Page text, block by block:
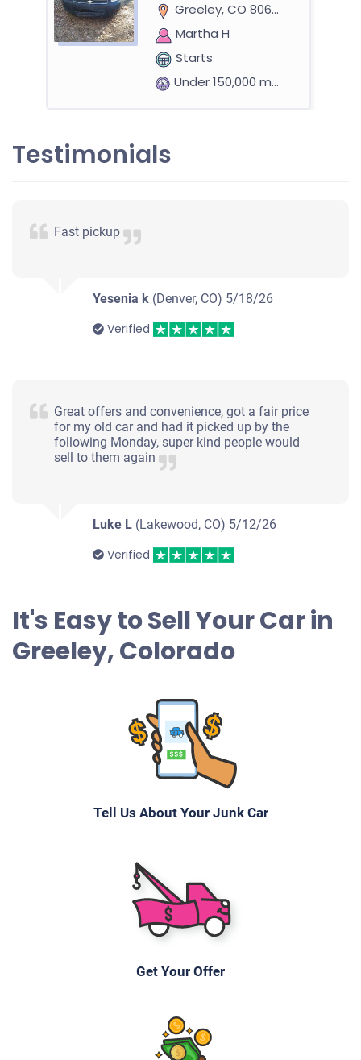
Greeley, CO 80631
Martha H
Starts
Under 150,000 miles
2010 Chevrolet Equinox
Starts
2005 Cadillac CTS
Sid Scott J
Drives
2001 BMW X5
$637
Tony M
Under 200,000 miles
2006 Toyota Sienna
Kevin K
Doesn't start
Testimonials
Fast pickup
Yesenia k (Denver, CO) 5/18/26
Verified
Great offers and convenience, got a fair price
for my old car and had it picked up by the
following Monday, super kind people would
sell to them again
Luke L (Lakewood, CO) 5/12/26
Verified
It's Easy to Sell Your Car in
Greeley, Colorado
Tell Us About Your Junk Car
Get Your Offer